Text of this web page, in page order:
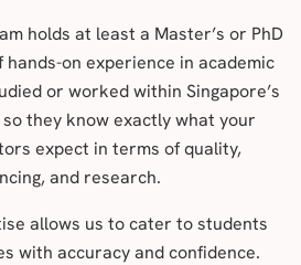
holds at least a Master’s or PhD
on experience in academic
or worked within Singapore’s
they know exactly what your
expect in terms of quality,
and research.
allows us to cater to students
with accuracy and confidence.